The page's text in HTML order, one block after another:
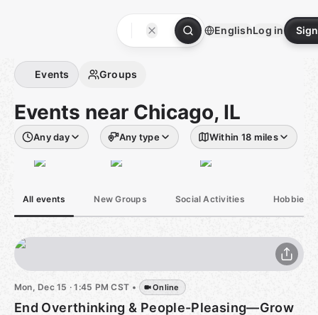
EnglishLog in
Events Groups
Events near Chicago, IL
Any day Any type Within 18 miles
All events New Groups Social Activities Hobbies
Mon, Dec 15 · 1:45 PM CST • Online
End Overthinking & People-Pleasing—Grow